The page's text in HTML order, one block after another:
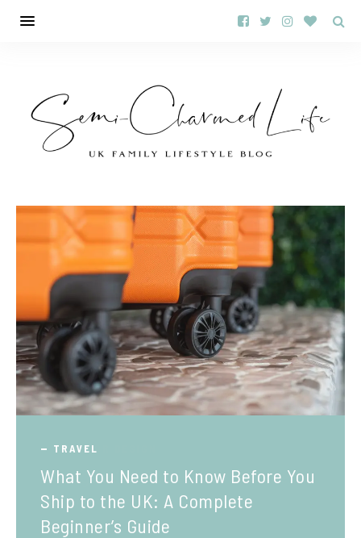
TRAVEL
What You Need to Know Before You
Ship to the UK: A Complete
Beginner’s Guide